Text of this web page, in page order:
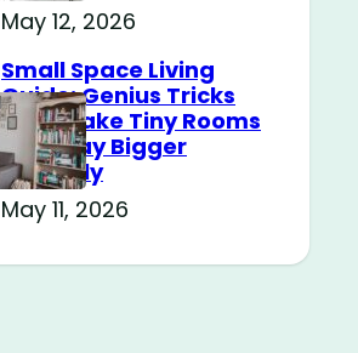
May 12, 2026
Small Space Living
Guide: Genius Tricks
That Make Tiny Rooms
Feel Way Bigger
Instantly
May 11, 2026